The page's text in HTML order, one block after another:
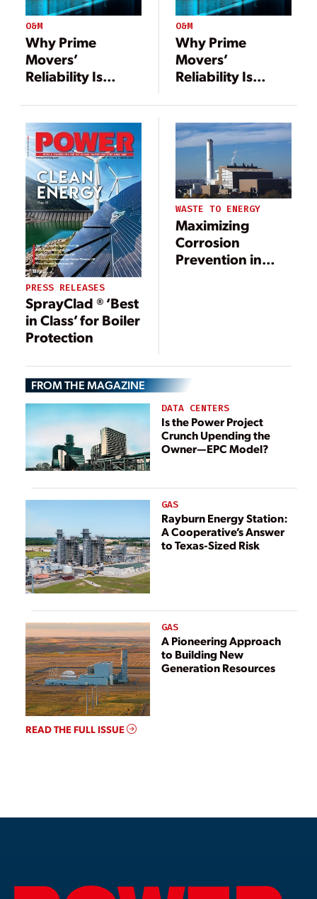
O&M
Why Prime
Movers’
Reliability Is
Uptime
O&M
Why Prime
Movers’
Reliability Is
Uptime
PRESS RELEASES
SprayClad ® ‘Best
in Class’ for Boiler
Protection
WASTE TO ENERGY
Maximizing
Corrosion
Prevention in
FROM THE MAGAZINE
DATA CENTERS
Is the Power Project
Crunch Upending the
Owner—EPC Model?
GAS
Rayburn Energy Station:
A Cooperative’s Answer
to Texas-Sized Risk
GAS
A Pioneering Approach
to Building New
Generation Resources
READ THE FULL ISSUE